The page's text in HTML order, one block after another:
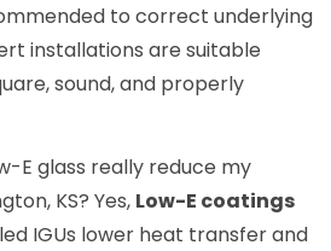
to correct underlying
installations are suitable
sound, and properly
E glass really reduce my
KS? Yes, Low-E coatings
IGUs lower heat transfer and